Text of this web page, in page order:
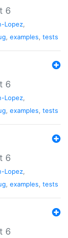
6
Lopez,
, examples, tests
6
Lopez,
, examples, tests
6
Lopez,
, examples, tests
6